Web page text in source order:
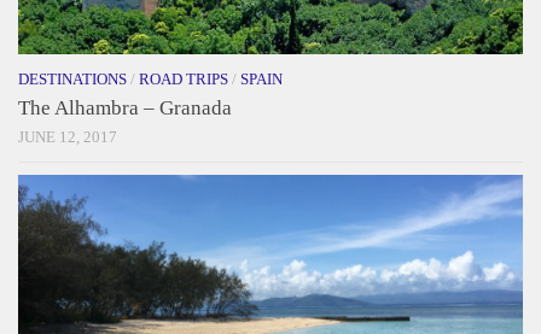
DESTINATIONS / ROAD TRIPS / SPAIN
The Alhambra – Granada
JUNE 12, 2017